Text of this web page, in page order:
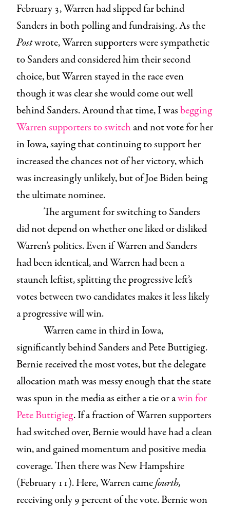
February 3, Warren had slipped far behind
Sanders in both polling and fundraising. As the
Postwrote, Warren supporters were sympathetic
to Sanders and considered him their second
choice, but Warren stayed in the race even
though it was clear she would come out well
behind Sanders. Around that time, I wasbegging
Warren supporters to switchand not vote for her
in Iowa, saying that continuing to support her
increased the chances not of her victory, which
was increasingly unlikely, but of Joe Biden being
the ultimate nominee.
The argument for switching to Sanders
did not depend on whether one liked or disliked
Warren’s politics. Even if Warren and Sanders
had been identical, and Warren had been a
staunch leftist, splitting the progressive left’s
votes between two candidates makes it less likely
a progressive will win.
Warren came in third in Iowa,
significantly behind Sanders and Pete Buttigieg.
Bernie received the most votes, but the delegate
allocation math was messy enough that the state
was spun in the media as either a tie or awin for
Pete Buttigieg. If a fraction of Warren supporters
had switched over, Bernie would have had a clean
win, and gained momentum and positive media
coverage. Then there was New Hampshire
(February 11). Here, Warren camefourth,
receiving only 9 percent of the vote. Bernie won